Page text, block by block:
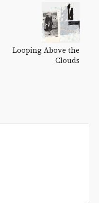
Looping Above the
Clouds